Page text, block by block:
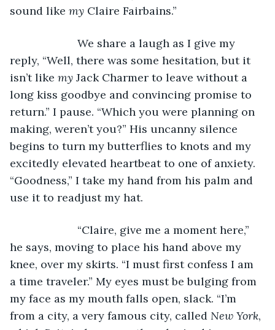
sound like my Claire Fairbains.”
We share a laugh as I give my
reply, “Well, there was some hesitation, but it
isn’t like my Jack Charmer to leave without a
long kiss goodbye and convincing promise to
return.” I pause. “Which you were planning on
making, weren’t you?” His uncanny silence
begins to turn my butterflies to knots and my
excitedly elevated heartbeat to one of anxiety.
“Goodness,” I take my hand from his palm and
use it to readjust my hat.
“Claire, give me a moment here,”
he says, moving to place his hand above my
knee, over my skirts. “I must first confess I am
a time traveler.” My eyes must be bulging from
my face as my mouth falls open, slack. “I’m
from a city, a very famous city, called New York,